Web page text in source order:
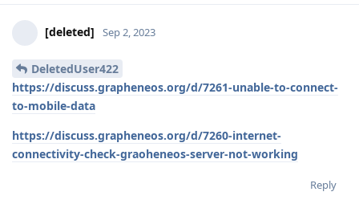
[deleted] Sep 2, 2023
DeletedUser422
https://discuss.grapheneos.org/d/7261-unable-to-connect-
to-mobile-data
https://discuss.grapheneos.org/d/7260-internet-
connectivity-check-graoheneos-server-not-working
Reply